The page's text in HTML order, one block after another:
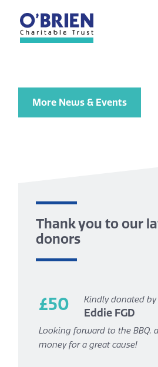
More News & Events
Thank you to our
donors
£50 Kindly donated by
Eddie FGD
Looking forward to the BBQ,
money for a great cause!